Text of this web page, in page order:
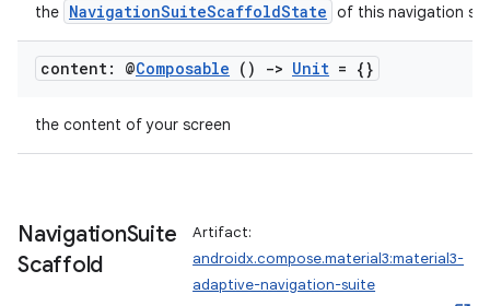
the NavigationSuiteScaffoldState of this navigation
content: @Composable () -> Unit = {}
the content of your screen
NavigationSuite
Scaffold
Artifact:
androidx.compose.material3:material3-
adaptive-navigation-suite